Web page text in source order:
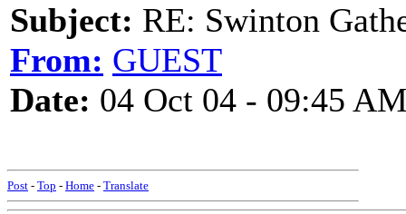
Subject: RE: Swinton
From: GUEST
Date: 04 Oct 04 - 09:45
Post - Top - Home - Translate